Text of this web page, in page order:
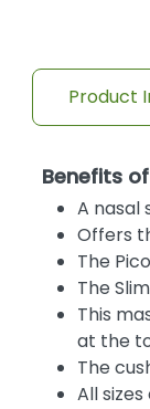
Product
Benefits
A
Offers
The
The
This
at the
The
All